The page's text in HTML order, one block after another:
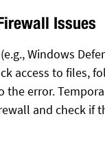
Issues
Windows
access to files,
the error.
and check if